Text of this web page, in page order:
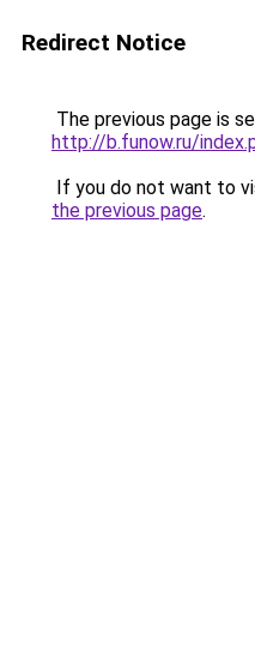
Redirect Notice
The previous page is
http://b.funow.ru/
If you do not want to
the previous page.